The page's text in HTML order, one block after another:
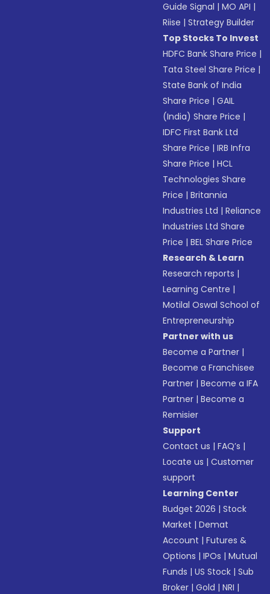
Guide Signal |MO API |
Riise |Strategy Builder
Top Stocks To Invest
HDFC Bank Share Price |
Tata Steel Share Price |
State Bank of India
Share Price |GAIL
(India) Share Price |
IDFC First Bank Ltd
Share Price |IRB Infra
Share Price |HCL
Technologies Share
Price |Britannia
Industries Ltd |Reliance
Industries Ltd Share
Price |BEL Share Price
Research & Learn
Research reports |
Learning Centre |
Motilal Oswal School of
Entrepreneurship
Partner with us
Become a Partner |
Become a Franchisee
Partner |Become a IFA
Partner |Become a
Remisier
Support
Contact us |FAQ’s |
Locate us |Customer
support
Learning Center
Budget 2026 |Stock
Market |Demat
Account |Futures &
Options |IPOs |Mutual
Funds |US Stock |Sub
Broker |Gold |NRI |